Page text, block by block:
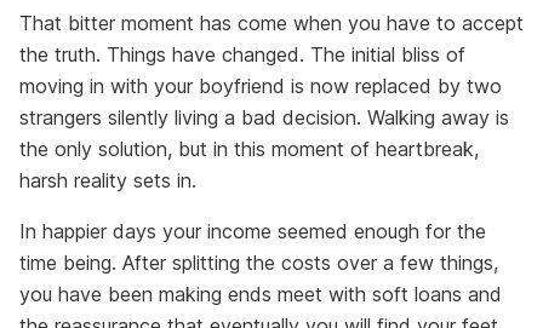
That bitter moment has come when you have to accept
the truth. Things have changed. The initial bliss of
moving in with your boyfriend is now replaced by two
strangers silently living a bad decision. Walking away is
the only solution, but in this moment of heartbreak,
harsh reality sets in.
In happier days your income seemed enough for the
time being. After splitting the costs over a few things,
you have been making ends meet with soft loans and